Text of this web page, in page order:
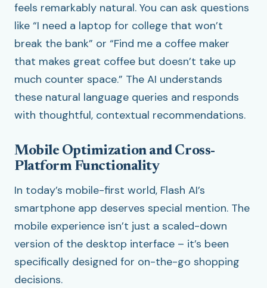
feels remarkably natural. You can ask questions
like “I need a laptop for college that won’t
break the bank” or “Find me a coffee maker
that makes great coffee but doesn’t take up
much counter space.” The AI understands
these natural language queries and responds
with thoughtful, contextual recommendations.
Mobile Optimization and Cross-
Platform Functionality
In today’s mobile-first world, Flash AI’s
smartphone app deserves special mention. The
mobile experience isn’t just a scaled-down
version of the desktop interface – it’s been
specifically designed for on-the-go shopping
decisions.